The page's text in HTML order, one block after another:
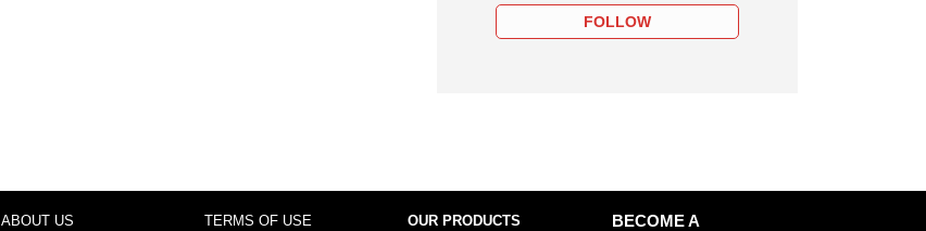
FOLLOW
ABOUT US TERMS OF USE OUR PRODUCTS
BECOME A